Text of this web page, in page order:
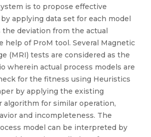
is to propose effective
applying data set for each model
deviation from the actual
help of ProM tool. Several Magnetic
(MRI) tests are considered as the
wherein actual process models are
for the fitness using Heuristics
by applying the existing
algorithm for similar operation,
and incompleteness. The
model can be interpreted by